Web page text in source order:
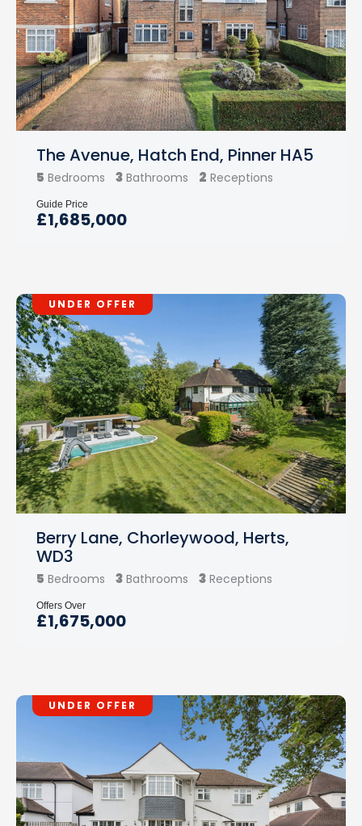
The Avenue, Hatch End, Pinner HA5
5 Bedrooms 3 Bathrooms 2 Receptions
£1,685,000
Guide Price
UNDER OFFER
Berry Lane, Chorleywood, Herts,
WD3
5 Bedrooms 3 Bathrooms 3 Receptions
£1,675,000
Offers Over
UNDER OFFER